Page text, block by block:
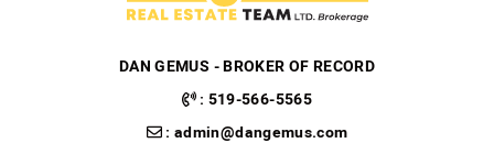
DAN GEMUS - BROKER OF RECORD
: 519-566-5565
: admin@dangemus.com